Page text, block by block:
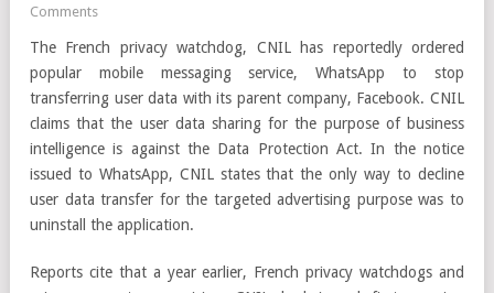
Comments
The French privacy watchdog, CNIL has reportedly ordered
popular mobile messaging service, WhatsApp to stop
transferring user data with its parent company, Facebook. CNIL
claims that the user data sharing for the purpose of business
intelligence is against the Data Protection Act. In the notice
issued to WhatsApp, CNIL states that the only way to decline
user data transfer for the targeted advertising purpose was to
uninstall the application.
Reports cite that a year earlier, French privacy watchdogs and